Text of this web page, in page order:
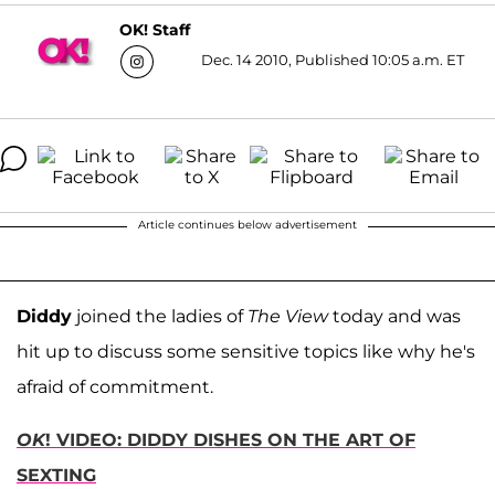
OK! Staff
Dec. 14 2010, Published 10:05 a.m. ET
Article continues below advertisement
Diddy joined the ladies of The Viewtoday and was
hit up to discuss some sensitive topics like why he's
afraid of commitment.
OK! VIDEO: DIDDY DISHES ON THE ART OF
SEXTING